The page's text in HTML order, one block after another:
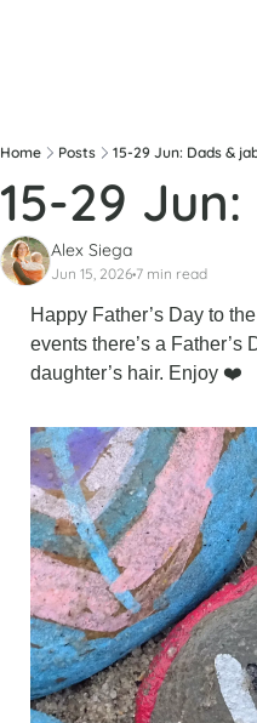
Home Posts 15-29 Jun: Dads &
15-29
Alex Siega
Jun 15, 2026•7 min read
Happy Father’s Day to
events there’s a
daughter’s hair. Enjoy ❤️